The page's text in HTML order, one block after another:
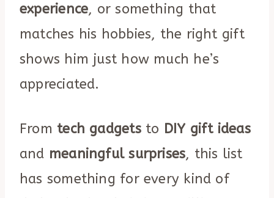
experience, or something that
matches his hobbies, the right gift
shows him just how much he’s
appreciated.
From tech gadgetsto DIY gift ideas
and meaningful surprises, this list
has something for every kind of